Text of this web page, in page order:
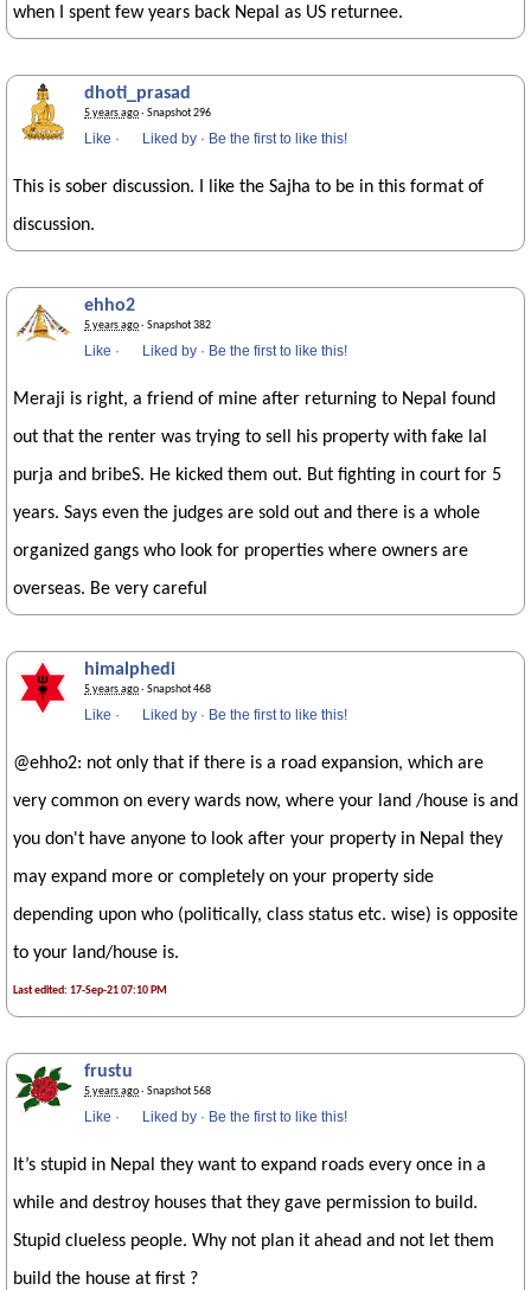
when I spent few years back Nepal as US returnee.
dhoti_prasad
5 years ago· Snapshot 296
Like · Liked by · Be the first to like this!
This is sober discussion. I like the Sajha to be in this format of
discussion.
ehho2
5 years ago· Snapshot 382
Like · Liked by · Be the first to like this!
Meraji is right, a friend of mine after returning to Nepal found
out that the renter was trying to sell his property with fake lal
purja and bribeS. He kicked them out. But fighting in court for 5
years. Says even the judges are sold out and there is a whole
organized gangs who look for properties where owners are
overseas. Be very careful
himalphedi
5 years ago· Snapshot 468
Like · Liked by · Be the first to like this!
@ehho2: not only that if there is a road expansion, which are
very common on every wards now, where your land /house is and
you don't have anyone to look after your property in Nepal they
may expand more or completely on your property side
depending upon who (politically, class status etc. wise) is opposite
to your land/house is.
Last edited: 17-Sep-21 07:10 PM
frustu
5 years ago· Snapshot 568
Like · Liked by · Be the first to like this!
It’s stupid in Nepal they want to expand roads every once in a
while and destroy houses that they gave permission to build.
Stupid clueless people. Why not plan it ahead and not let them
build the house at first ?